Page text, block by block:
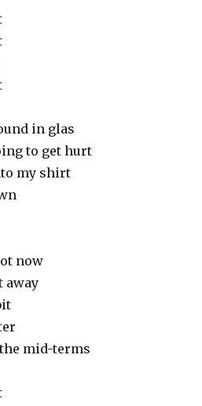
in glas
to get hurt
my shirt
now
away
mid-terms